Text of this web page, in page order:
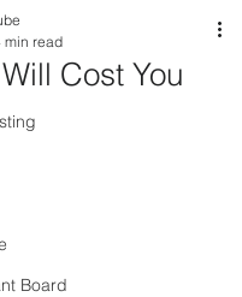
Board
Cost You
min read